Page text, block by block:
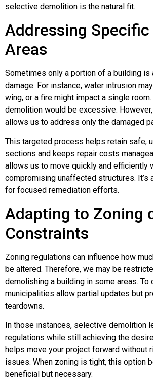
selective demolition is the natural fit.
Addressing Specific
Areas
Sometimes only a portion of a building
damage. For instance, water intrusion
wing, or a fire might impact a single
demolition would be excessive.
allows us to address only the damaged
This targeted process helps retain safe,
sections and keeps repair costs
allows us to move quickly and efficiently
compromising unaffected structures. It’s
for focused remediation efforts.
Adapting to Zoning
Constraints
Zoning regulations can influence how
be altered. Therefore, we may be
demolishing a building in some areas. To
municipalities allow partial updates but
teardowns.
In those instances, selective demolition
regulations while still achieving the
helps move your project forward without
issues. When zoning is tight, this option
beneficial but necessary.